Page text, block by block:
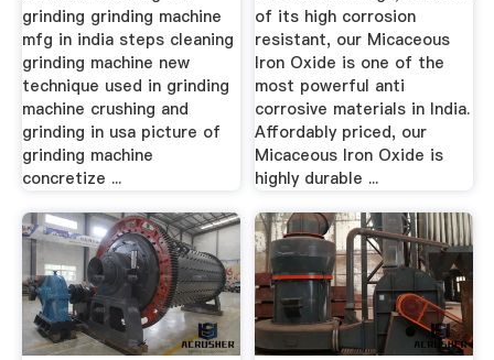
grinding grinding machine
mfg in india steps cleaning
grinding machine new
technique used in grinding
machine crushing and
grinding in usa picture of
grinding machine
concretize ...
of its high corrosion
resistant, our Micaceous
Iron Oxide is one of the
most powerful anti
corrosive materials in India.
Affordably priced, our
Micaceous Iron Oxide is
highly durable ...